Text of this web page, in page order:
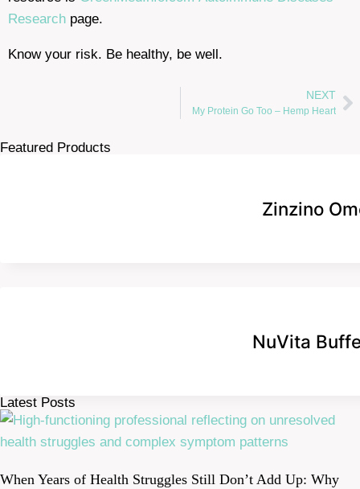
Research page.
Know your risk. Be healthy, be well.
NEXT
My Protein Go Too – Hemp Heart
Featured Products
Zinzino
NuVita
Latest Posts
When Years of Health Struggles Still Don’t Add Up: Why